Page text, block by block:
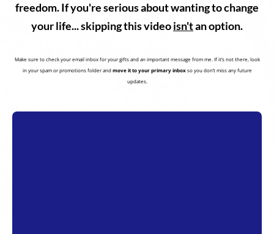
freedom. If you're serious about wanting to change
your life... skipping this videoisn'tan option.
Make sure to check your email inbox for your gifts and an important message from me. If it’s not there, look
in your spam or promotions folder andmove it to your primary inboxso you don’t miss any future
updates.